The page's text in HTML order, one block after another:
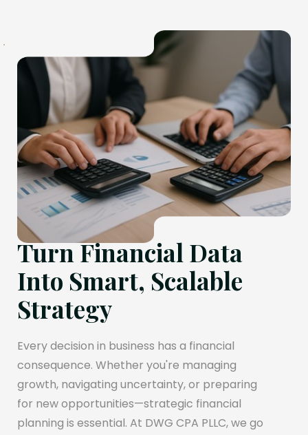
Turn Financial Data
Into Smart, Scalable
Strategy
Every decision in business has a financial
consequence. Whether you're managing
growth, navigating uncertainty, or preparing
for new opportunities—strategic financial
planning is essential. At DWG CPA PLLC, we go